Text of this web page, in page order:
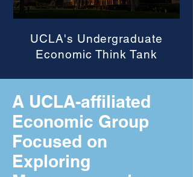
UCLA's Undergraduate
Economic Think Tank
A UCLA-affiliated
Economic Group
Focused on
Exploring